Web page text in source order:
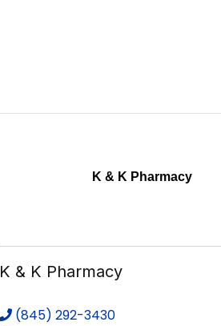
K & K Pharmacy
K & K Pharmacy
(845) 292-3430